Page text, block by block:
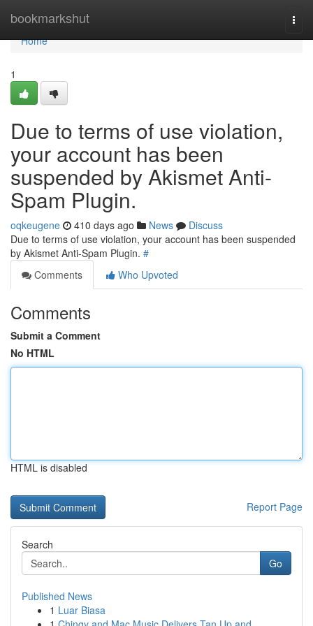
bookmarkshut
Home
Home
1
Due to terms of use violation,
your account has been
suspended by Akismet Anti-
Spam Plugin.
oqkeugene 410 days ago News
Discuss
Due to terms of use violation, your account has been suspended
by Akismet Anti-Spam Plugin. #
Comments
Who Upvoted
Comments
Submit a Comment
No HTML
HTML is disabled
Report Page
Search
Go
Published News
1 Luar Biasa